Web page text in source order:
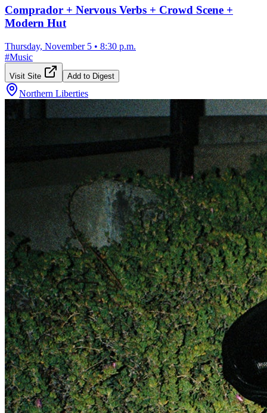
Comprador + Nervous Verbs + Crowd Scene +
Modern Hut
Thursday, November 5 • 8:30 p.m.
#Music
Visit Site Add to Digest
Northern Liberties